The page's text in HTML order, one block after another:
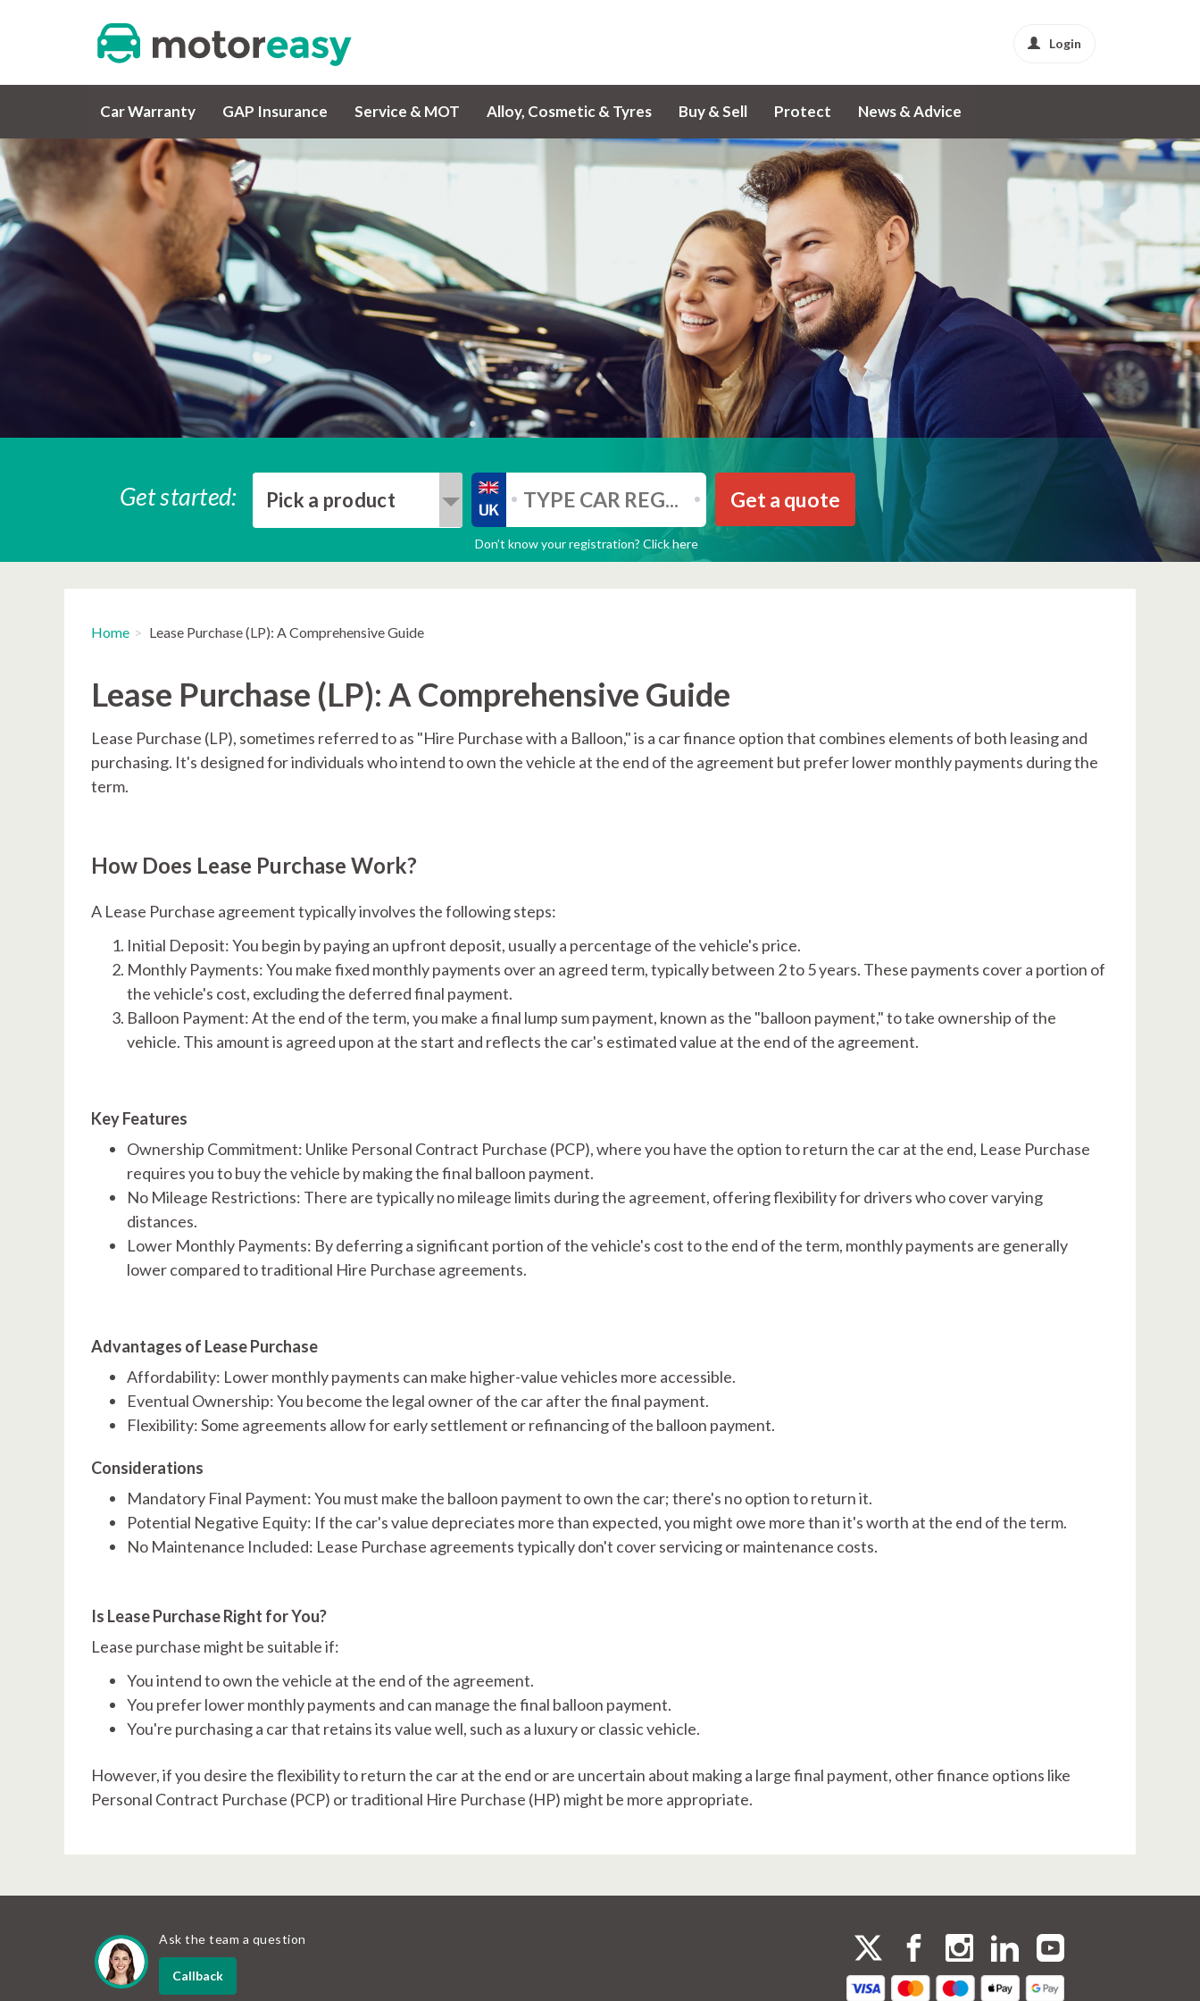
Login
Car Warranty GAP Insurance Service & MOT Alloy, Cosmetic & Tyres Buy & Sell Protect News & Advice
Get started: Pick a product Get a quote
Don’t know your registration? Click here
Home Lease Purchase (LP): A Comprehensive Guide
Lease Purchase (LP): A Comprehensive Guide
Lease Purchase (LP), sometimes referred to as "Hire Purchase with a Balloon," is a car finance option that combines elements of both leasing and
purchasing. It's designed for individuals who intend to own the vehicle at the end of the agreement but prefer lower monthly payments during the
term.​
How Does Lease Purchase Work?
A Lease Purchase agreement typically involves the following steps:
Initial Deposit: You begin by paying an upfront deposit, usually a percentage of the vehicle's price.​
Monthly Payments: You make fixed monthly payments over an agreed term, typically between 2 to 5 years. These payments cover a portion of
the vehicle's cost, excluding the deferred final payment.​
Balloon Payment: At the end of the term, you make a final lump sum payment, known as the "balloon payment," to take ownership of the
vehicle. This amount is agreed upon at the start and reflects the car's estimated value at the end of the agreement.
Key Features
Ownership Commitment: Unlike Personal Contract Purchase (PCP), where you have the option to return the car at the end, Lease Purchase
requires you to buy the vehicle by making the final balloon payment. ​
No Mileage Restrictions: There are typically no mileage limits during the agreement, offering flexibility for drivers who cover varying
distances. ​
Lower Monthly Payments: By deferring a significant portion of the vehicle's cost to the end of the term, monthly payments are generally
lower compared to traditional Hire Purchase agreements.
Advantages of Lease Purchase
Affordability: Lower monthly payments can make higher-value vehicles more accessible.​
Eventual Ownership: You become the legal owner of the car after the final payment.​
Flexibility: Some agreements allow for early settlement or refinancing of the balloon payment.
Considerations
Mandatory Final Payment: You must make the balloon payment to own the car; there's no option to return it.
Potential Negative Equity: If the car's value depreciates more than expected, you might owe more than it's worth at the end of the term. ​
No Maintenance Included: Lease Purchase agreements typically don't cover servicing or maintenance costs.
Is Lease Purchase Right for You?
Lease purchase might be suitable if:
You intend to own the vehicle at the end of the agreement.​
You prefer lower monthly payments and can manage the final balloon payment.
You're purchasing a car that retains its value well, such as a luxury or classic vehicle.​
However, if you desire the flexibility to return the car at the end or are uncertain about making a large final payment, other finance options like
Personal Contract Purchase (PCP) or traditional Hire Purchase (HP) might be more appropriate.​
Ask the team a question
Callback